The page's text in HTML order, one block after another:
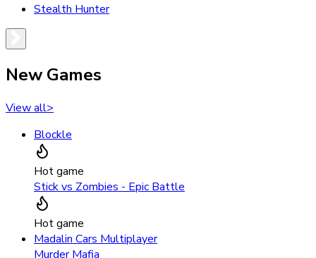
Stealth Hunter
New Games
View all>
Blockle
Hot game
Stick vs Zombies - Epic Battle
Hot game
Madalin Cars Multiplayer
Murder Mafia